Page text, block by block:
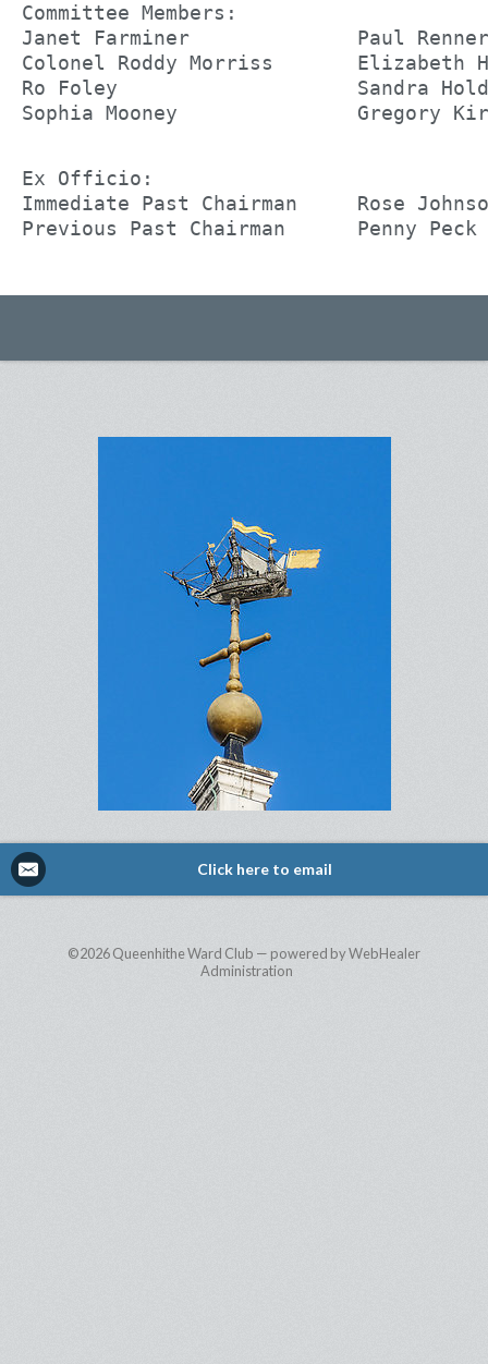
Committee Members:
Janet Farminer              Paul Renner
Colonel Roddy Morriss
Ro Foley                    Sandra
Sophia Mooney
Ex Officio:
Immediate Past Chairman     Rose
Previous Past Chairman      Penny Peck
Click here to email
©2026Queenhithe Ward Club — powered by WebHealer
Administration